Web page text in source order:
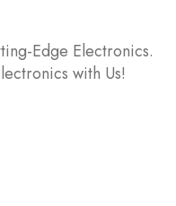
Edge Electronics.
with Us!